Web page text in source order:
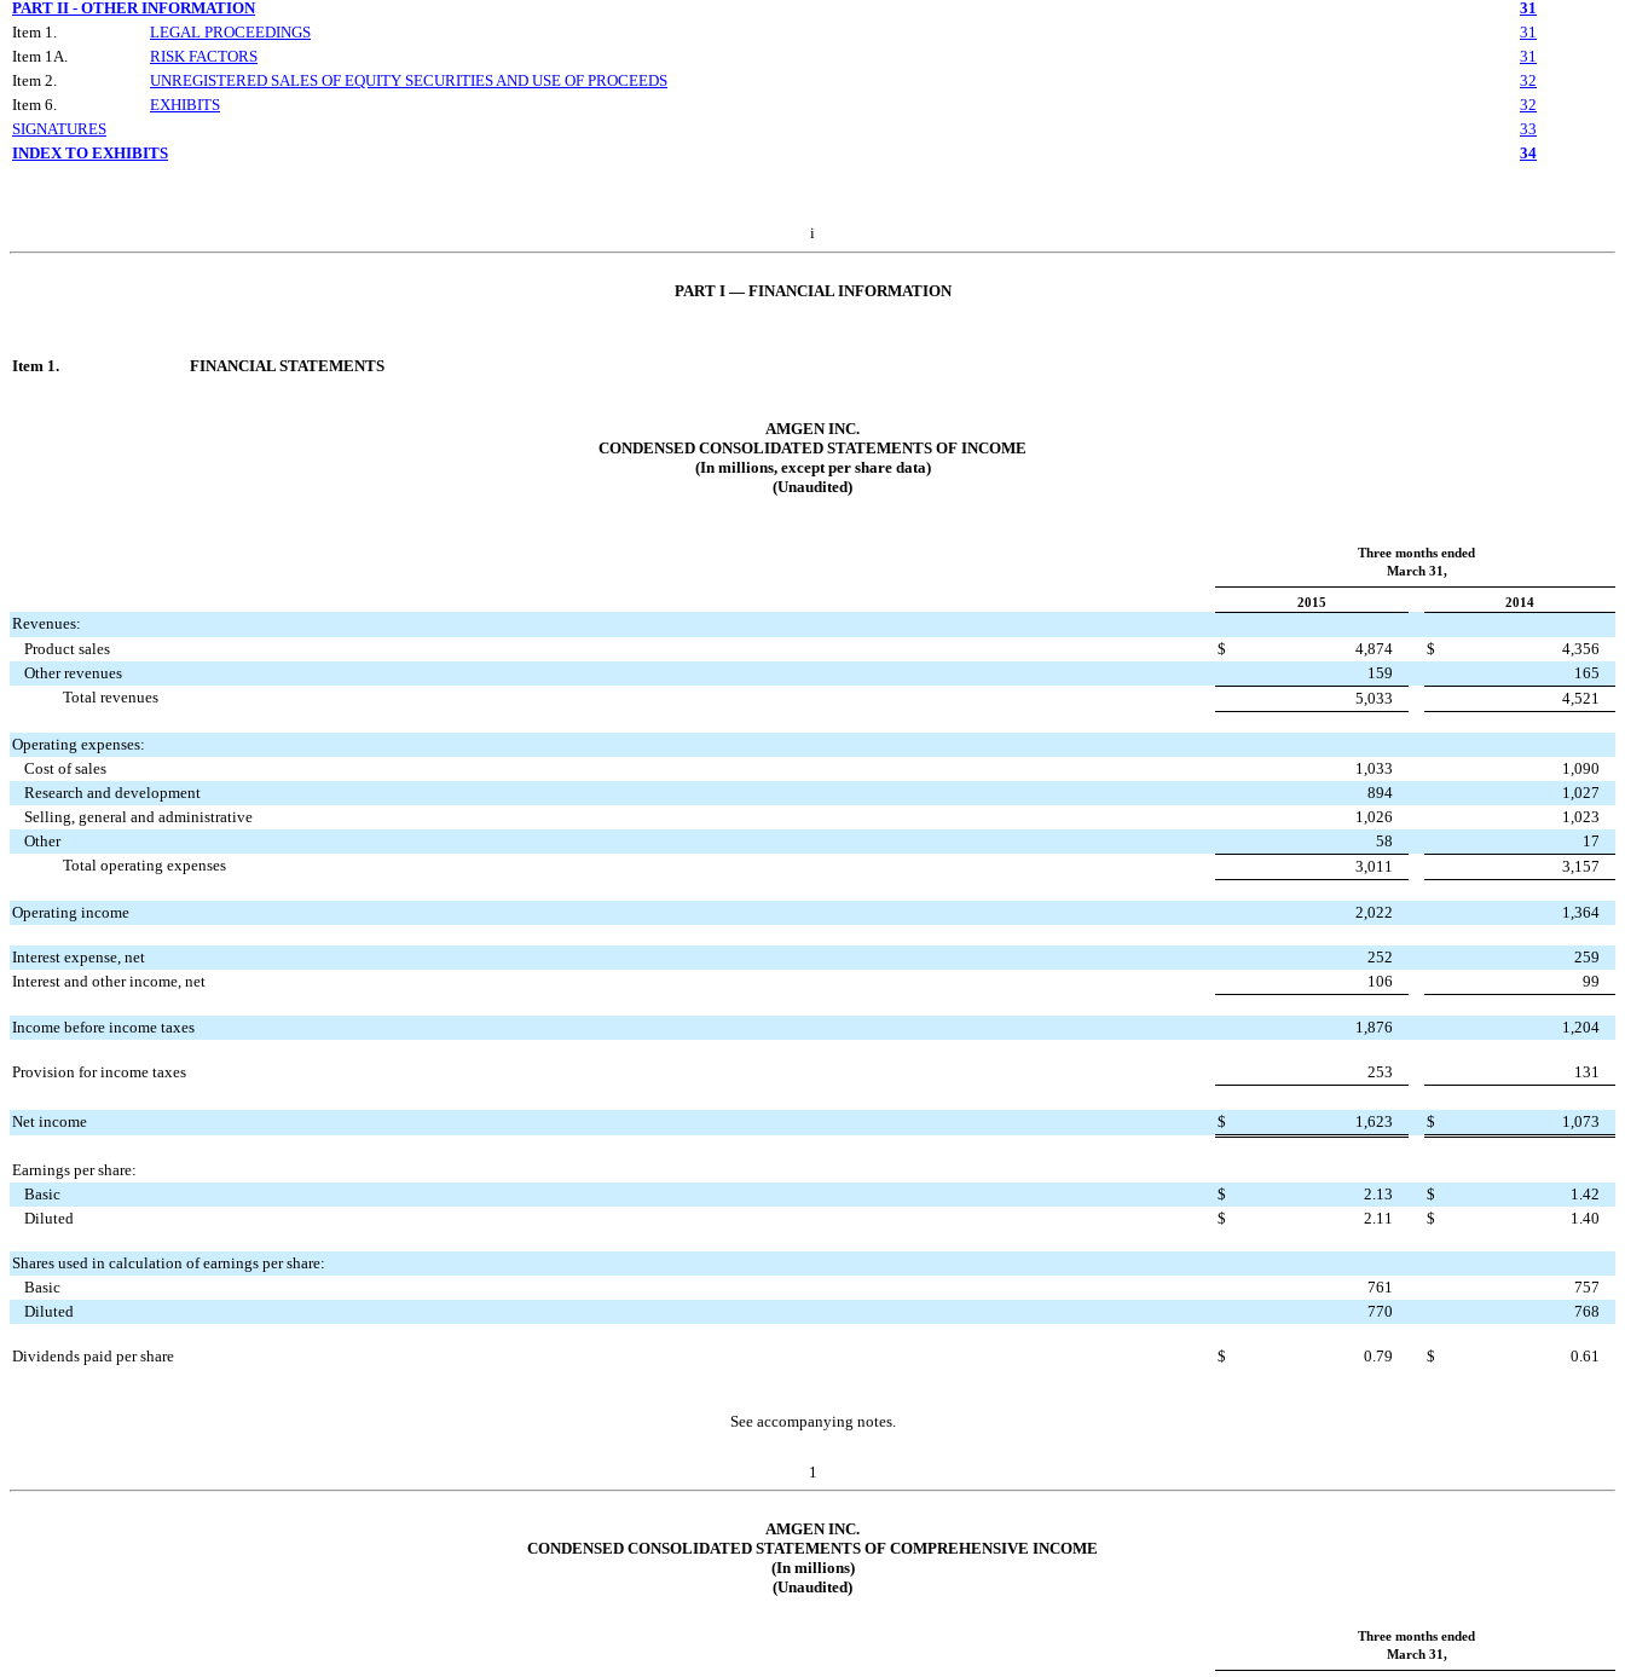
PART II - OTHER INFORMATION
31
Item 1.
LEGAL PROCEEDINGS
31
Item 1A.
RISK FACTORS
31
Item 2.
UNREGISTERED SALES OF EQUITY SECURITIES AND USE OF PROCEEDS
32
Item 6.
EXHIBITS
32
SIGNATURES
33
INDEX TO EXHIBITS
34
i
PART I — FINANCIAL INFORMATION
Item 1. FINANCIAL STATEMENTS
AMGEN INC.
CONDENSED CONSOLIDATED STATEMENTS OF INCOME
(In millions, except per share data)
(Unaudited)
Three months ended
March 31,
2015 2014
Revenues:
Product sales
$ 4,874 $
4,356
Other revenues
159
165
Total revenues
5,033 4,521
Operating expenses:
Cost of sales
1,033
1,090
Research and development
894
1,027
Selling, general and administrative
1,026
1,023
Other
58
17
Total operating expenses
3,011 3,157
Operating income 2,022 1,364
Interest expense, net 252
259
Interest and other income, net
106 99
Income before income taxes 1,876 1,204
Provision for income taxes 253 131
Net income $ 1,623 $ 1,073
Earnings per share:
Basic
$ 2.13 $
1.42
Diluted
$ 2.11 $ 1.40
Shares used in calculation of earnings per share:
Basic
761
757
Diluted
770 768
Dividends paid per share $ 0.79 $ 0.61
See accompanying notes.
1
AMGEN INC.
CONDENSED CONSOLIDATED STATEMENTS OF COMPREHENSIVE INCOME
(In millions)
(Unaudited)
Three months ended
March 31,